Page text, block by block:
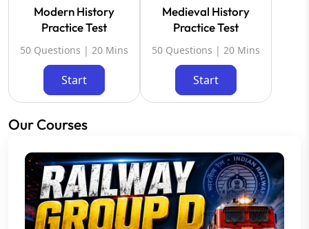
Modern History
Practice Test
50 Questions | 20 Mins
Start
Medieval History
Practice Test
50 Questions | 20 Mins
Start
Our Courses